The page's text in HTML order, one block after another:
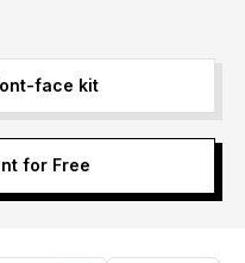
face kit
for Free